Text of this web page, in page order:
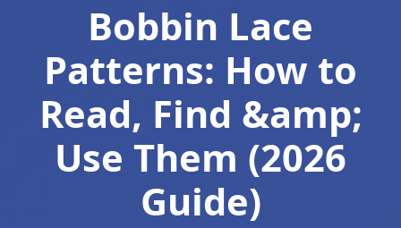
Bobbin Lace
Patterns: How to
Read, Find &amp;
Use Them (2026
Guide)